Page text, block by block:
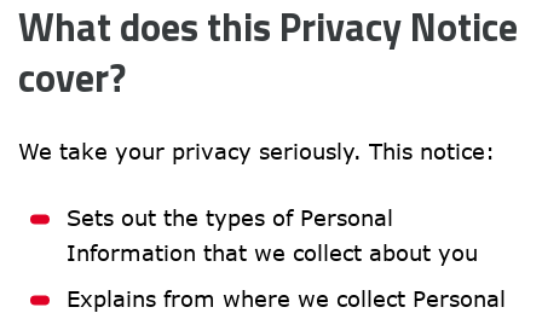
What does this Privacy Notice
cover?
We take your privacy seriously. This notice:
Sets out the types of Personal
Information that we collect about you
Explains from where we collect Personal